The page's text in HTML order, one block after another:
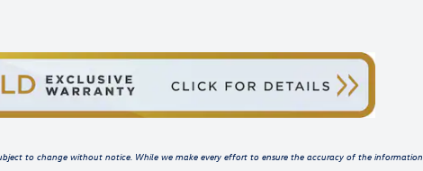
to change without notice. While we make every effort to ensure the accuracy of the information